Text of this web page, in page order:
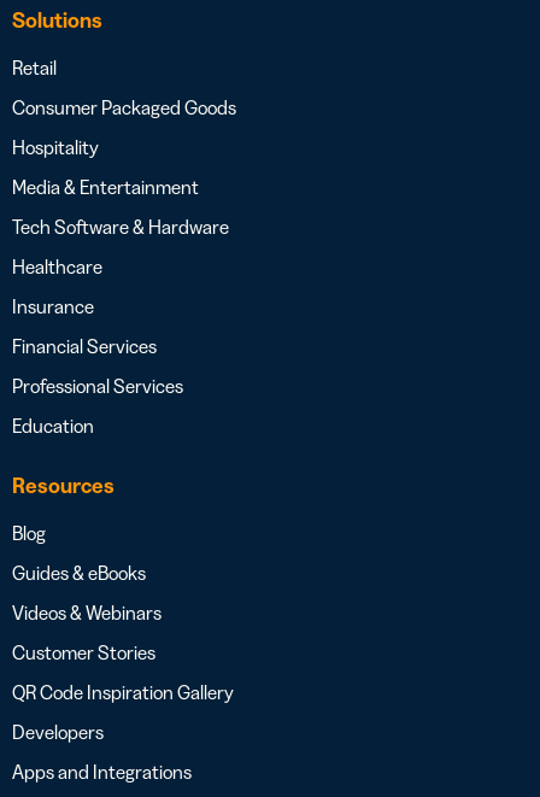
Solutions
Retail
Consumer Packaged Goods
Hospitality
Media & Entertainment
Tech Software & Hardware
Healthcare
Insurance
Financial Services
Professional Services
Education
Resources
Blog
Guides & eBooks
Videos & Webinars
Customer Stories
QR Code Inspiration Gallery
Developers
Apps and Integrations